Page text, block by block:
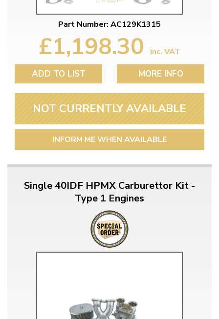
Part Number: AC129K1315
£1,198.30 inc. VAT
ADD TO LIST MORE INFO
NOT CURRENTLY AVAILABLE
INFORM ME WHEN AVAILABLE
Single 40IDF HPMX Carburettor Kit -
Type 1 Engines